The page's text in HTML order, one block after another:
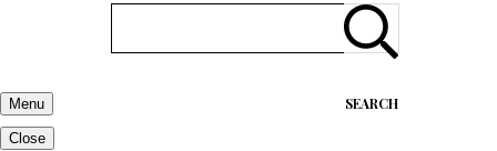
SEARCH
Menu
Close